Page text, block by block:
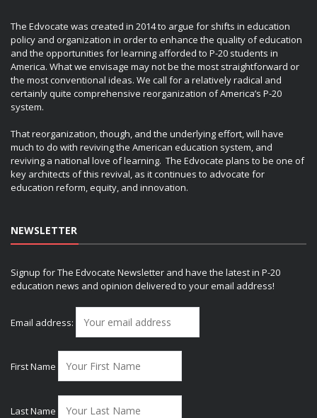
The Edvocate was created in 2014 to argue for shifts in education
policy and organization in order to enhance the quality of education
and the opportunities for learning afforded to P-20 students in
America. What we envisage may not be the most straightforward or
the most conventional ideas. We call for a relatively radical and
certainly quite comprehensive reorganization of America’s P-20
system.
That reorganization, though, and the underlying effort, will have
much to do with reviving the American education system, and
reviving a national love of learning. The Edvocate plans to be one of
key architects of this revival, as it continues to advocate for
education reform, equity, and innovation.
NEWSLETTER
Signup for The Edvocate Newsletter and have the latest in P-20
education news and opinion delivered to your email address!
Email address:
First Name
Last Name